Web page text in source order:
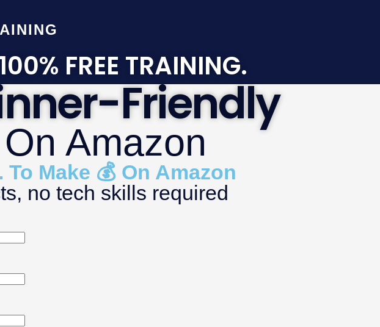
FREE TRAINING.
Friendly
Amazon
Make 💰 On Amazon
no tech skills required